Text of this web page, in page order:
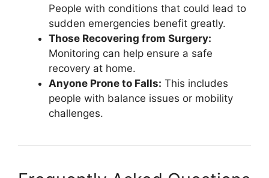
People with conditions that could lead to
sudden emergencies benefit greatly.
Those Recovering from Surgery:
Monitoring can help ensure a safe
recovery at home.
Anyone Prone to Falls: This includes
people with balance issues or mobility
challenges.